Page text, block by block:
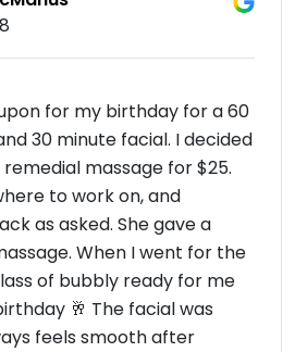
for my birthday for a 60
30 minute facial. I decided
massage for $25.
to work on, and
as asked. She gave a
When I went for the
of bubbly ready for me
🥂 The facial was
feels smooth after